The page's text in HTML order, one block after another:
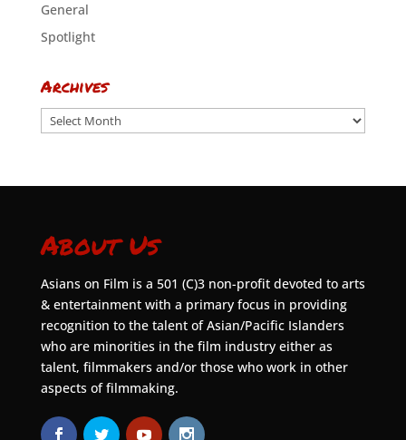
General
Spotlight
Archives
Archives
About Us
Asians on Film is a 501 (C)3 non-profit devoted to arts
& entertainment with a primary focus in providing
recognition to the talent of Asian/Pacific Islanders
who are minorities in the film industry either as
talent, filmmakers and/or those who work in other
aspects of filmmaking.